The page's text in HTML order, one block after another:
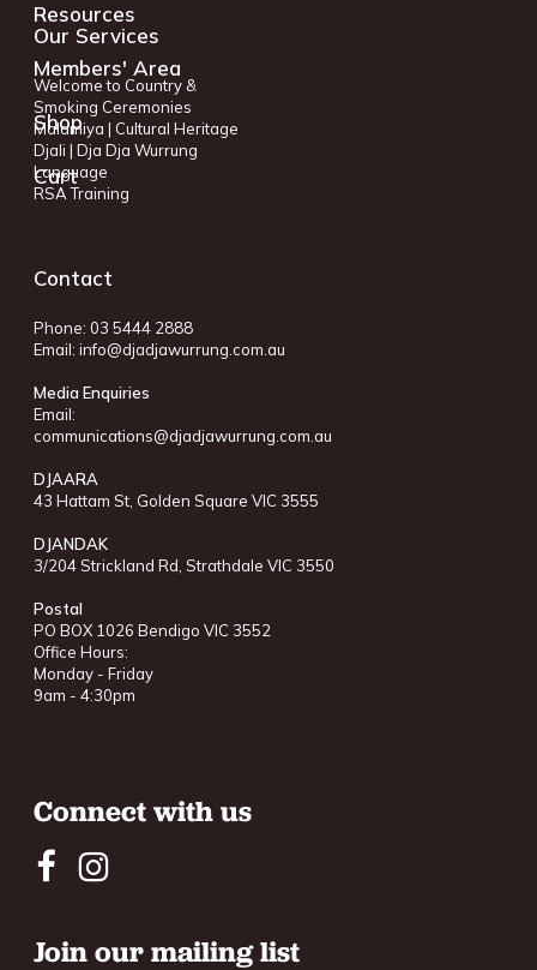
Our Services
Welcome to Country &
Smoking Ceremonies
Malamiya | Cultural Heritage
Djali | Dja Dja Wurrung
Language
RSA Training
Resources
Members' Area
Shop
Cart
Contact
Phone: 03 5444 2888
Email: info@djadjawurrung.com.au
Media Enquiries
Email:
communications@djadjawurrung.com.au
DJAARA
43 Hattam St, Golden Square VIC 3555
DJANDAK
3/204 Strickland Rd, Strathdale VIC 3550
Postal
PO BOX 1026 Bendigo VIC 3552
Office Hours:
Monday - Friday
9am - 4:30pm
Connect with us
Join our mailing list